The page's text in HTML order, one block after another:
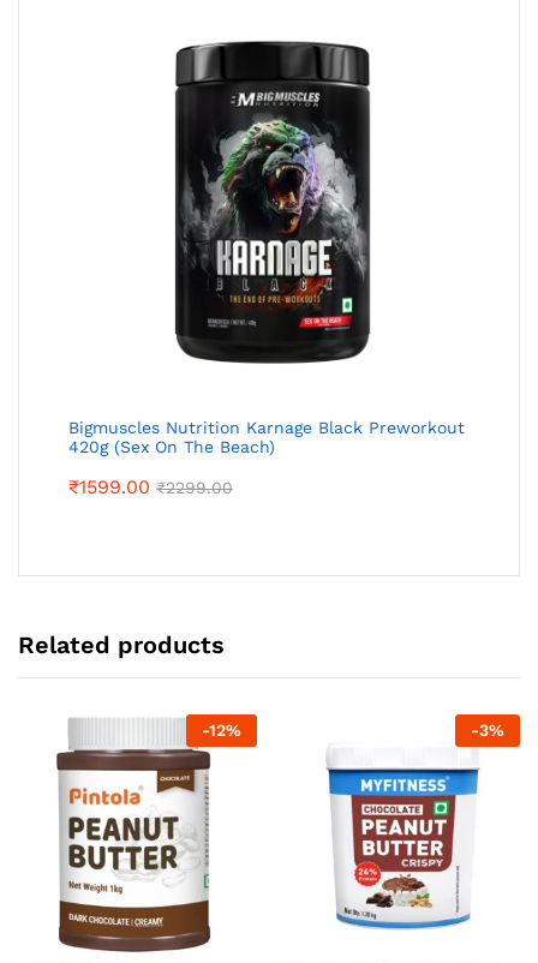
Bigmuscles Nutrition Karnage Black Preworkout
420g (Sex On The Beach)
₹1599.00 ₹2299.00
Related products
-12% -3%